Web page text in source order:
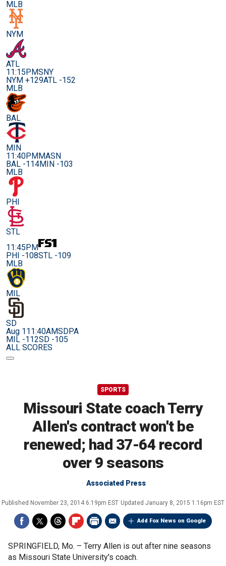
MLB
NYM
ATL
11:15PMSNY
NYM +129ATL -152
MLB
BAL
MIN
11:40PMMASN
BAL -114MIN -103
MLB
PHI
STL
11:45PM
PHI -108STL -109
MLB
MIL
SD
Aug 111:40AMSDPA
MIL -112SD -105
ALL SCORES
SPORTS
Missouri State coach Terry
Allen's contract won't be
renewed; had 37-64 record
over 9 seasons
Associated Press
Published November 23, 2014 6:19pm EST Updated January 8, 2015 1:16pm EST
Add Fox News on Google
SPRINGFIELD, Mo. – Terry Allen is out after nine seasons
as Missouri State University's coach.